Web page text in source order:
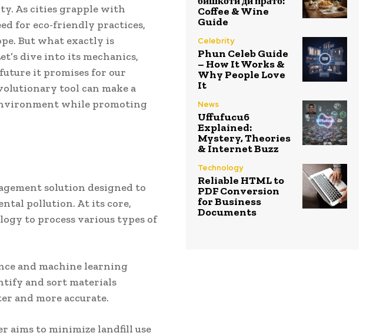
As cities grapple with
for eco-friendly practices,
But what exactly is
dive into its mechanics,
it promises for our
tool can make a
while promoting
solution designed to
pollution. At its core,
to process various types of
and machine learning
and sort materials
and more accurate.
aims to minimize landfill use
Coffee & Wine
Guide
Celebrity
Phun Celeb Guide
– How It Works &
Why People Love
It
News
Uffufucu6
Explained:
Mystery, Theories
& Internet Buzz
Technology
Reliable HTML to
PDF Conversion
for Business
Documents